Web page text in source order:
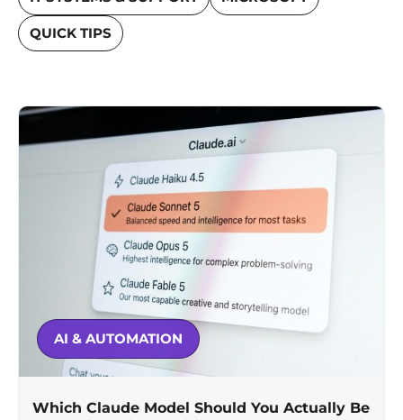
QUICK TIPS
AI & AUTOMATION
Which Claude Model Should You Actually Be